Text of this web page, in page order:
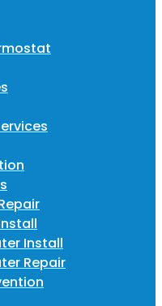
Install
Repair